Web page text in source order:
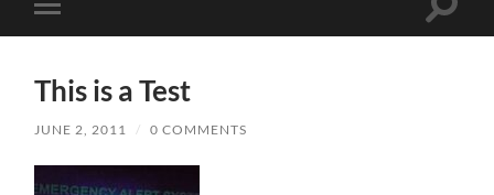
Toggle
mobile
Toggle
This is a Test
JUNE 2, 2011 / 0 COMMENTS